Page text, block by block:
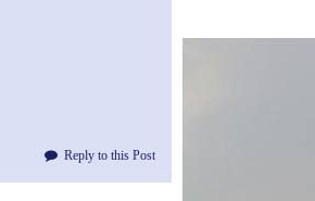
Reply to this Post